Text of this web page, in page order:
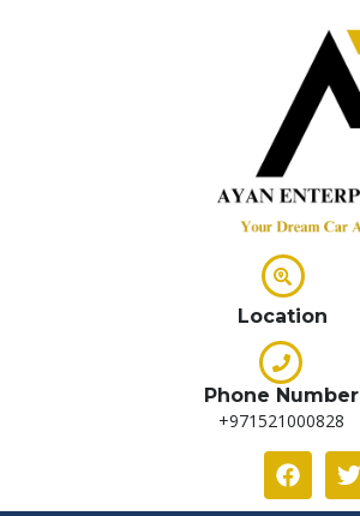
Location
Phone Number
+971521000828